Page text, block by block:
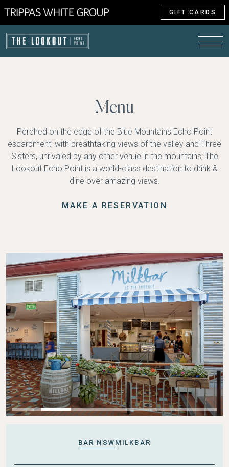
GIFT CARDS
Menu
Perched on the edge of the Blue Mountains Echo Point
escarpment, with breathtaking views of the valley and Three
Sisters, unrivaled by any other venue in the mountains; The
Lookout Echo Point is a world-class destination to drink &
dine over amazing views.
MAKE A RESERVATION
BAR NSWMILKBAR